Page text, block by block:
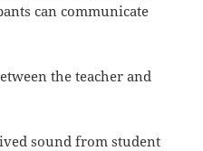
can communicate
the teacher and
sound from student